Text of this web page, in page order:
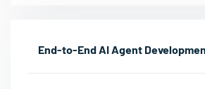
End-to-End AI Agent